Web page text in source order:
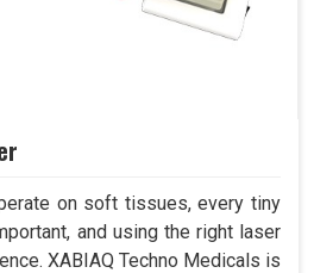
on soft tissues, every tiny
and using the right laser
XABIAQ Techno Medicals is